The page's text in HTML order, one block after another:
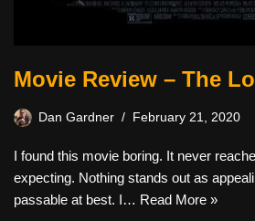
Movie Review – The
Dan Gardner February 21, 2020
I found this movie boring. It never
expecting. Nothing stands out as
passable at best. I… Read More »